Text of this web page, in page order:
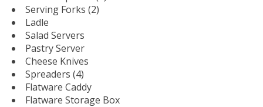
Serving Forks (2)
Ladle
Salad Servers
Pastry Server
Cheese Knives
Spreaders (4)
Flatware Caddy
Flatware Storage Box